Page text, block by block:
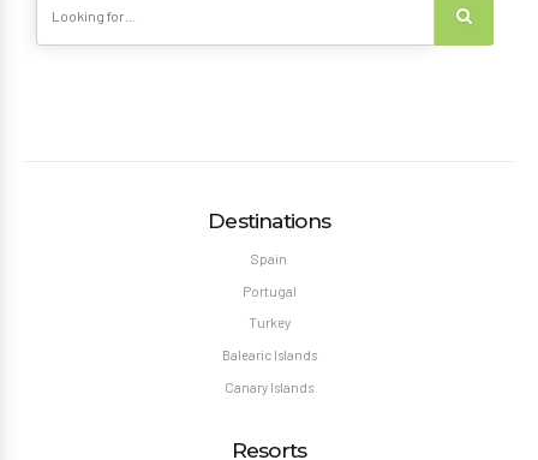
Destinations
Spain
Portugal
Turkey
Balearic Islands
Canary Islands
Resorts